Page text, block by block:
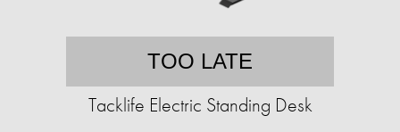
TOO LATE
Tacklife Electric Standing Desk